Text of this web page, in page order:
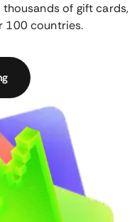
of gift cards,
100 countries.